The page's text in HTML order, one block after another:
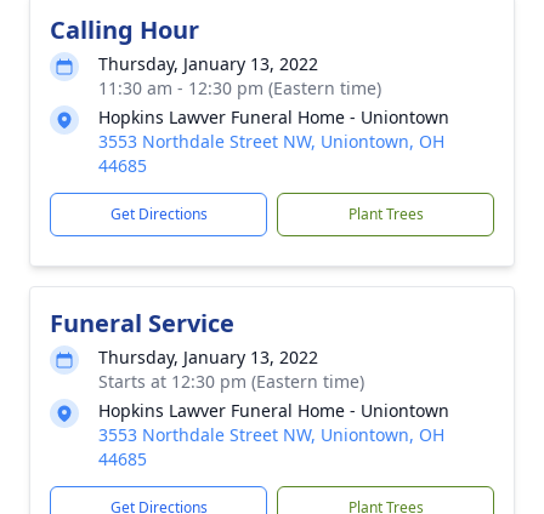
Calling Hour
Thursday, January 13, 2022
11:30 am - 12:30 pm (Eastern time)
Hopkins Lawver Funeral Home - Uniontown
3553 Northdale Street NW, Uniontown, OH
44685
Get Directions Plant Trees
Funeral Service
Thursday, January 13, 2022
Starts at 12:30 pm (Eastern time)
Hopkins Lawver Funeral Home - Uniontown
3553 Northdale Street NW, Uniontown, OH
44685
Get Directions Plant Trees